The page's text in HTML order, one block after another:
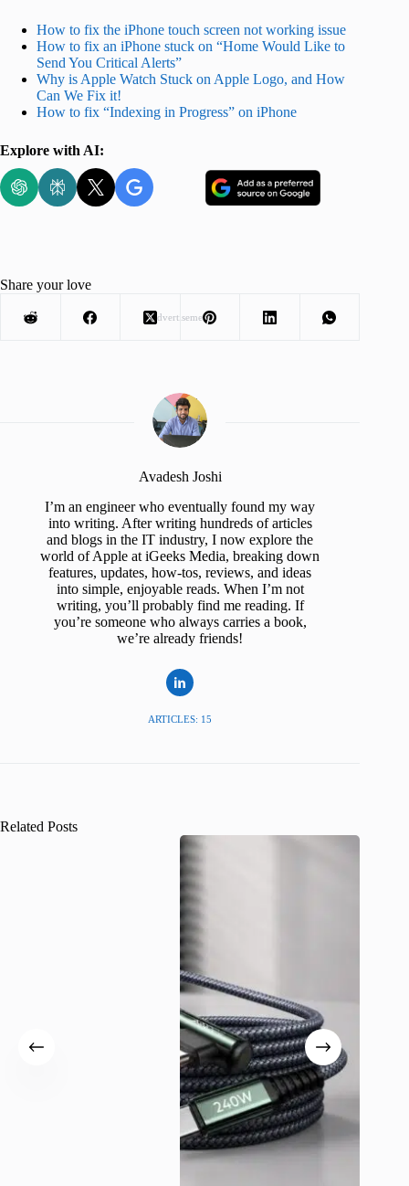
How to fix the iPhone touch screen not working issue
How to fix an iPhone stuck on “Home Would Like to
Send You Critical Alerts”
Why is Apple Watch Stuck on Apple Logo, and How
Can We Fix it!
How to fix “Indexing in Progress” on iPhone
Explore with AI:
Advertisement
Share your love
Avadesh Joshi
I’m an engineer who eventually found my way
into writing. After writing hundreds of articles
and blogs in the IT industry, I now explore the
world of Apple at iGeeks Media, breaking down
features, updates, how-tos, reviews, and ideas
into simple, enjoyable reads. When I’m not
writing, you’ll probably find me reading. If
you’re someone who always carries a book,
we’re already friends!
ARTICLES: 15
Related Posts